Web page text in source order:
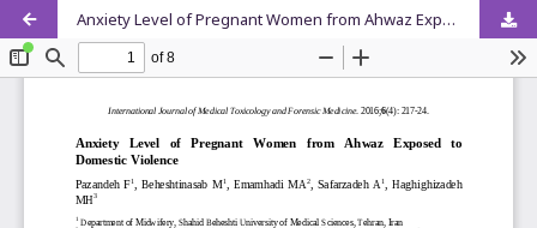
Anxiety Level of Pregnant Women from Ahwaz Exposed to Domestic Violence